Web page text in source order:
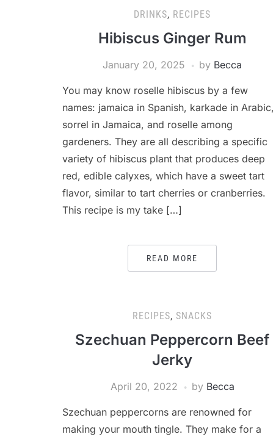
DRINKS, RECIPES
Hibiscus Ginger Rum
January 20, 2025 by Becca
You may know roselle hibiscus by a few
names: jamaica in Spanish, karkade in Arabic,
sorrel in Jamaica, and roselle among
gardeners. They are all describing a specific
variety of hibiscus plant that produces deep
red, edible calyxes, which have a sweet tart
flavor, similar to tart cherries or cranberries.
This recipe is my take […]
READ MORE
RECIPES, SNACKS
Szechuan Peppercorn Beef
Jerky
April 20, 2022 by Becca
Szechuan peppercorns are renowned for
making your mouth tingle. They make for a